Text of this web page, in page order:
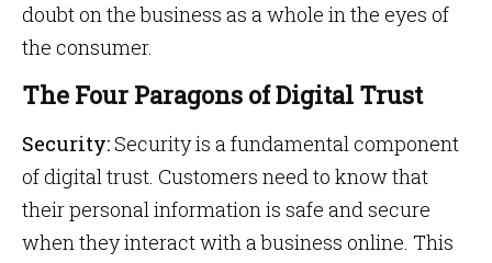
doubt on the business as a whole in the eyes of
the consumer.
The Four Paragons of Digital Trust
Security:Security is a fundamental component
of digital trust. Customers need to know that
their personal information is safe and secure
when they interact with a business online. This